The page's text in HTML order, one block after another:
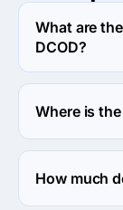
What are
DCOD?
DCOD
Where is
The address
Ukraine.
How much